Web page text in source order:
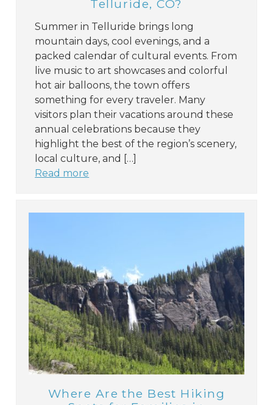
Telluride, CO?
Summer in Telluride brings long
mountain days, cool evenings, and a
packed calendar of cultural events. From
live music to art showcases and colorful
hot air balloons, the town offers
something for every traveler. Many
visitors plan their vacations around these
annual celebrations because they
highlight the best of the region’s scenery,
local culture, and […]
Read more
Where Are the Best Hiking